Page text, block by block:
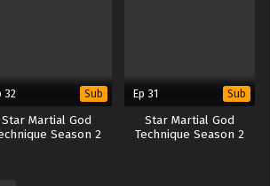
32 Sub
Star Martial God
Season 2
Ep 31 Sub
Star Martial God
Technique Season 2